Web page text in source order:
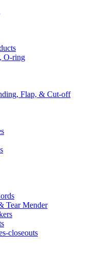
O-ring
Flap, & Cut-off
Tear Mender
closeouts